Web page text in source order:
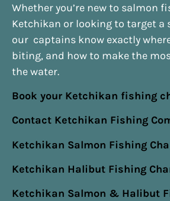
Whether you’re new to salmon
Ketchikan or looking to target a
our captains know exactly
biting, and how to make the
the water.
Book your Ketchikan fishing
Contact Ketchikan Fishing
Ketchikan Salmon Fishing
Ketchikan Halibut Fishing
Ketchikan Salmon & Halibut